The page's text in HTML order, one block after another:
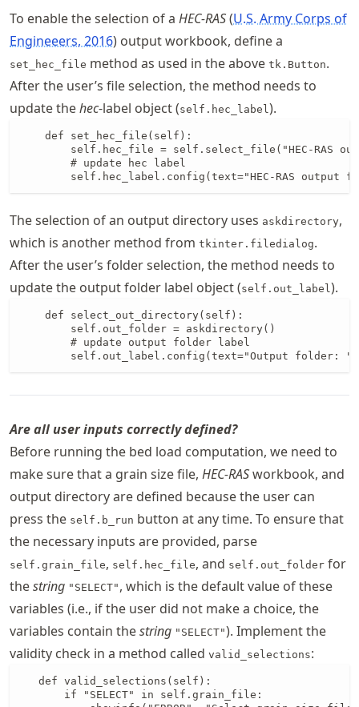
To enable the selection of a HEC-RAS U.S. Army Corps of
Engineeers, 2016 output workbook, define a
set_hec_file method as used in the above tk.Button.
After the user’s file selection, the method needs to
update thehec-label object (self.hec_label ).
    def set_hec_file(self):
self.hec_file = self.select_file("HEC-RAS
        # update hec label
self.hec_label.config(text="HEC-RAS output
The selection of an output directory uses askdirectory,
which is another method from tkinter.filedialog.
After the user’s folder selection, the method needs to
update the output folder label object (self.out_label ).
    def select_out_directory(self):
        self.out_folder = askdirectory()
        # update output folder label
self.out_label.config(text="Output folder: "
Are all user inputs correctly defined?
Before running the bed load computation, we need to
make sure that a grain size file, HEC-RASworkbook, and
output directory are defined because the user can
press the self.b_run button at any time. To ensure that
the necessary inputs are provided, parse
self.grain_file, self.hec_file, and self.out_folder for
thestring "SELECT" , which is the default value of these
variables (i.e., if the user did not make a choice, the
variables contain thestring "SELECT"). Implement the
validity check in a method called valid_selections:
   def valid_selections(self):
       if "SELECT" in self.grain_file: